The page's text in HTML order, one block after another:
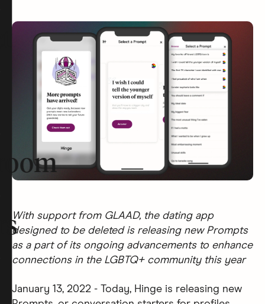
With support from GLAAD, the dating app
designed to be deleted is releasing new Prompts
as a part of its ongoing advancements to enhance
connections in the LGBTQ+ community this year
January 13, 2022 - Today, Hinge is releasing new